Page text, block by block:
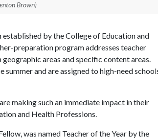
Brown)
by the College of Education and
preparation program addresses teacher
areas and specific content areas.
and are assigned to high-need
making such an immediate impact in their
and Health Professions.
was named Teacher of the Year by the